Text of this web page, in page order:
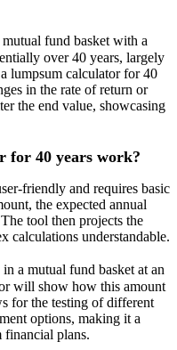
fund basket with a
over 40 years, largely
lumpsum calculator for 40
in the rate of return or
the end value, showcasing
for 40 years work?
friendly and requires basic
the expected annual
tool then projects the
calculations understandable.
a mutual fund basket at an
will show how this amount
for the testing of different
options, making it a
financial plans.